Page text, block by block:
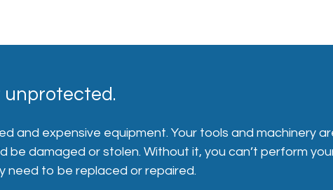
unprotected.
and expensive equipment. Your tools and machinery
be damaged or stolen. Without it, you can’t perform
need to be replaced or repaired.